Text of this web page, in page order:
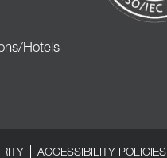
Hotels
ACCESSIBILITY POLICIES